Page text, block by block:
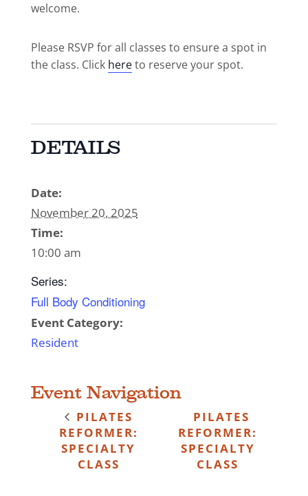
welcome.
Please RSVP for all classes to ensure a spot in
the class. Click hereto reserve your spot.
DETAILS
Date:
November 20, 2025
Time:
10:00 am
Series:
Full Body Conditioning
Event Category:
Resident
Event Navigation
PILATES
REFORMER:
SPECIALTY
CLASS
PILATES
REFORMER:
SPECIALTY
CLASS